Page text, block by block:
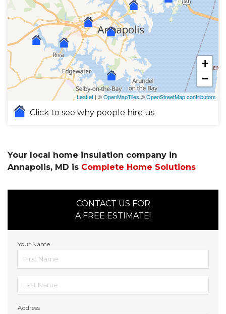
+
−
Leaflet| ©OpenMapTiles ©OpenStreetMap contributors
Click to see why people hire us
Your local home insulation company in
Annapolis, MD is Complete Home Solutions
CONTACT US FOR
A FREE ESTIMATE!
Your Name
Address